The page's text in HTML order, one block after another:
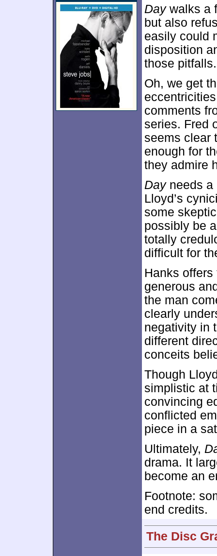
Daywalks a
but also
easily could
disposition
those pitfalls.
Oh, we get
comments
series. Fred
seems clear
enough for
they admire
Dayneeds a
Lloyd’s
some
possibly be
totally
difficult for
Hanks offers
generous
the man
clearly
negativity in
different
conceits
Though
simplistic at
convincing
conflicted
piece in a
Ultimately,
drama. It
become an
Footnote:
end credits.
The Disc